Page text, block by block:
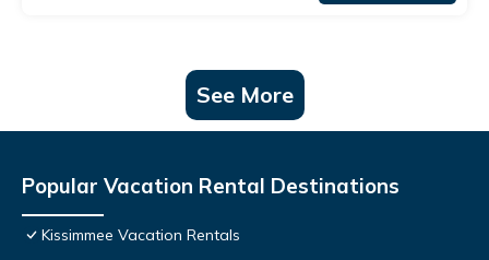
See More
Popular Vacation Rental Destinations
Kissimmee Vacation Rentals